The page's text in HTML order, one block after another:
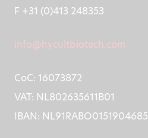
F +31 (0)413 248353
info@hycultbiotech.com
CoC: 16073872
VAT: NL802635611B01
IBAN: NL91RABO0151904685